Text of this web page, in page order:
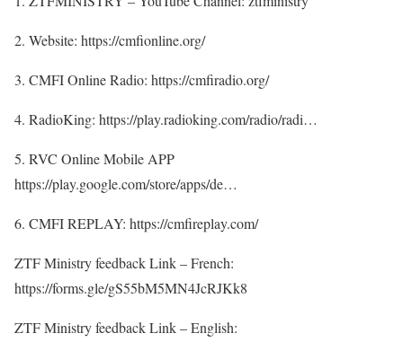
2. Website: https://cmfionline.org/
3. CMFI Online Radio: https://cmfiradio.org/
4. RadioKing: https://play.radioking.com/radio/radi…
5. RVC Online Mobile APP
https://play.google.com/store/apps/de…
6. CMFI REPLAY: https://cmfireplay.com/
ZTF Ministry feedback Link – French:
https://forms.gle/gS55bM5MN4JcRJKk8
ZTF Ministry feedback Link – English: